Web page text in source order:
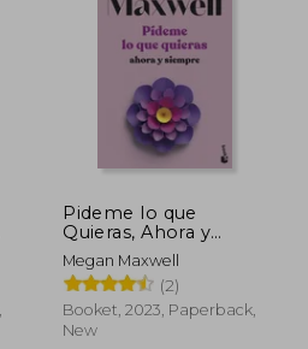
Pideme lo que
Quieras, Ahora y
Siempre (Pideme lo
que Quieras #2) (in
Spanish)
Megan Maxwell
(2)
Booket, 2023, Paperback,
New